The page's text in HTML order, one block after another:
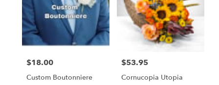
delivery
Foley
from
local
Price:
$18.00
Custom Boutonniere
Price:
$53.95
Cornucopia Utopia